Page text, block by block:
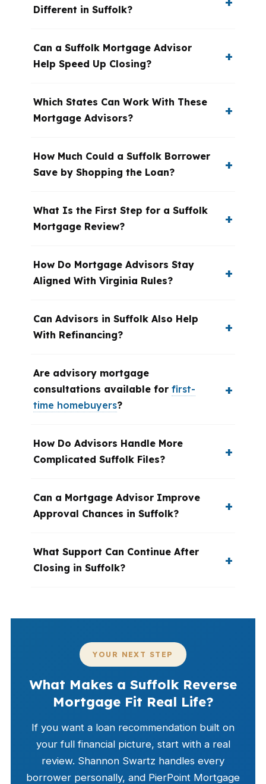
Different in Suffolk?
Can a Suffolk Mortgage Advisor
Help Speed Up Closing?
Which States Can Work With These
Mortgage Advisors?
How Much Could a Suffolk Borrower
Save by Shopping the Loan?
What Is the First Step for a Suffolk
Mortgage Review?
How Do Mortgage Advisors Stay
Aligned With Virginia Rules?
Can Advisors in Suffolk Also Help
With Refinancing?
Are advisory mortgage
consultations available for first-
time homebuyers?
How Do Advisors Handle More
Complicated Suffolk Files?
Can a Mortgage Advisor Improve
Approval Chances in Suffolk?
What Support Can Continue After
Closing in Suffolk?
YOUR NEXT STEP
What Makes a Suffolk Reverse
Mortgage Fit Real Life?
If you want a loan recommendation built on
your full financial picture, start with a real
review. Shannon Swartz handles every
borrower personally, and PierPoint Mortgage